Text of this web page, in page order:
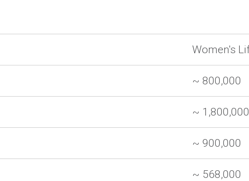
Women's
~ 800,000
~ 1,800,000
~ 900,000
~ 568,000